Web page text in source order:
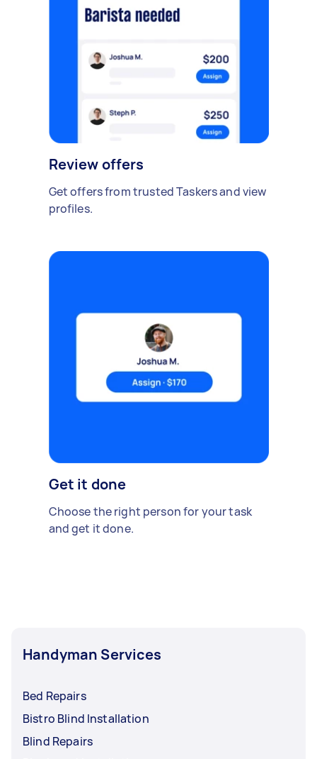
Review offers
Get offers from trusted Taskers and view
profiles.
Get it done
Choose the right person for your task
and get it done.
Handyman Services
Bed Repairs
Bistro Blind Installation
Blind Repairs